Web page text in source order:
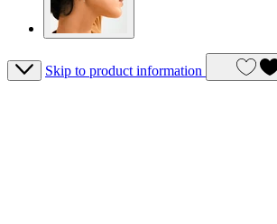
Skip to product information